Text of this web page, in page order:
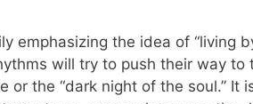
emphasizing the idea of “living
will try to push their way to
the “dark night of the soul.” It